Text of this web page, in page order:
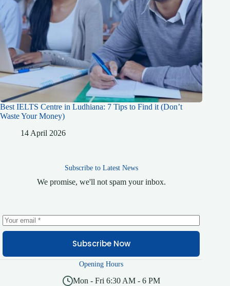
Best IELTS Centre in Ludhiana: 7 Tips to Find it (Don’t
Waste Your Money)
14 April 2026
Subscribe to Latest News
We promise, we'll not spam your inbox.
Subscribe Now
Opening Hours
Mon - Fri 6:30 AM - 6 PM